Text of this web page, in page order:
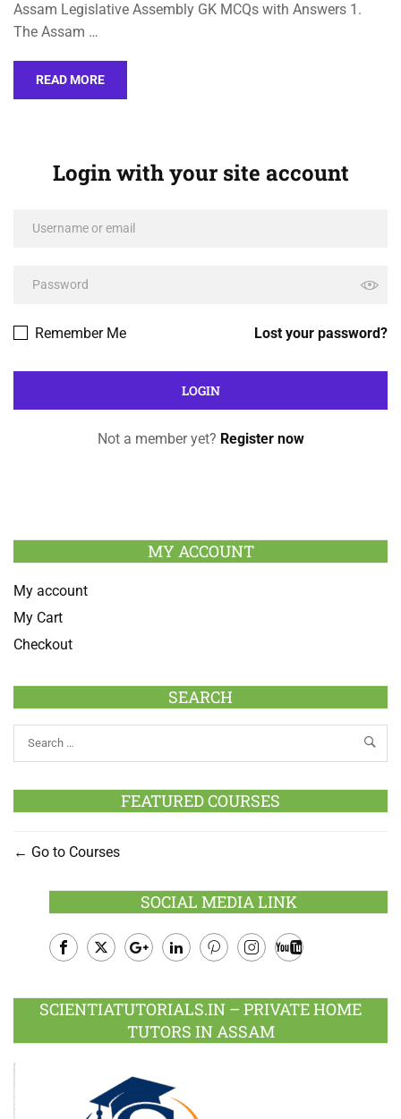
Assam Legislative Assembly GK MCQs with Answers 1.
The Assam …
READ MORE
Login with your site account
Lost your password?
Remember Me
Not a member yet? Register now
MY ACCOUNT
My account
My Cart
Checkout
SEARCH
FEATURED COURSES
Go to Courses
SOCIAL MEDIA LINK
Plus
SCIENTIATUTORIALS.IN – PRIVATE HOME
TUTORS IN ASSAM